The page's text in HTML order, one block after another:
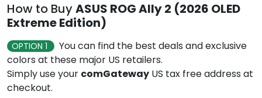
How to BuyASUS ROG Ally 2 (2026 OLED
Extreme Edition)
OPTION 1
You can find the best deals and exclusive
colors at these major US retailers.
Simply use your comGateway US tax free address at
checkout.